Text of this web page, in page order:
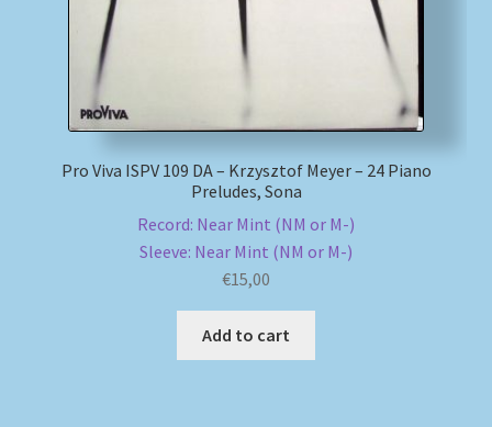
Pro Viva ISPV 109 DA – Krzysztof Meyer – 24 Piano
Preludes, Sona
Record: Near Mint (NM or M-)
Sleeve: Near Mint (NM or M-)
€15,00
Add to cart